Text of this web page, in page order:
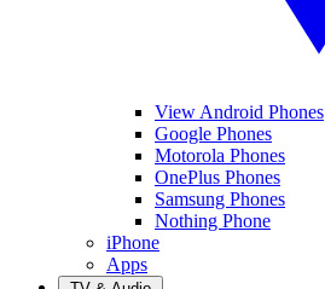
View Android Phones
Google Phones
Motorola Phones
OnePlus Phones
Samsung Phones
Nothing Phone
iPhone
Apps